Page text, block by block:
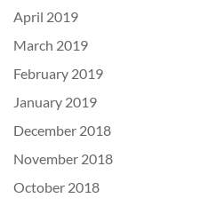
April 2019
March 2019
February 2019
January 2019
December 2018
November 2018
October 2018